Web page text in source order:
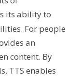
its ability to
For people
an
content. By
TTS enables